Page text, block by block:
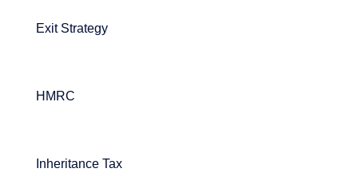
Exit Strategy
HMRC
Inheritance Tax